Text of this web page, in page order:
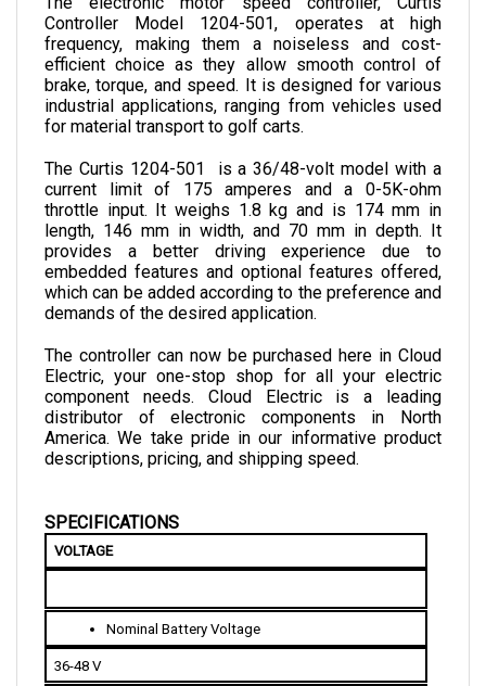
frequency, making them a noiseless and cost-
efficient choice as they allow smooth control of
brake, torque, and speed. It is designed for various
industrial applications, ranging from vehicles used
for material transport to golf carts.
current limit of 175 amperes and a 0-5K-ohm
throttle input. It weighs 1.8 kg and is 174 mm in
length, 146 mm in width, and 70 mm in depth. It
provides a better driving experience due to
embedded features and optional features offered,
which can be added according to the preference and
demands of the desired application.
Electric, your one-stop shop for all your electric
component needs. Cloud Electric is a leading
distributor of electronic components in North
America. We take pride in our informative product
descriptions, pricing, and shipping speed.
VOLTAGE
Nominal Battery Voltage
Voltage Drop